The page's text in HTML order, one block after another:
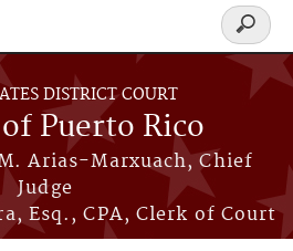
DISTRICT COURT
Puerto Rico
Arias-Marxuach, Chief
Judge
Esq., CPA, Clerk of Court
Search
form